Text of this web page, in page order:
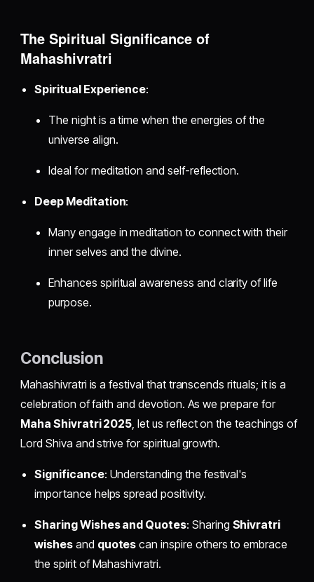
The Spiritual Significance of
Mahashivratri
Spiritual Experience:
The night is a time when the energies of the
universe align.
Ideal for meditation and self-reflection.
Deep Meditation:
Many engage in meditation to connect with their
inner selves and the divine.
Enhances spiritual awareness and clarity of life
purpose.
Conclusion
Mahashivratri is a festival that transcends rituals; it is a
celebration of faith and devotion. As we prepare for
Maha Shivratri 2025, let us reflect on the teachings of
Lord Shiva and strive for spiritual growth.
Significance: Understanding the festival's
importance helps spread positivity.
Sharing Wishes and Quotes: Sharing Shivratri
wishesand quotes can inspire others to embrace
the spirit of Mahashivratri.